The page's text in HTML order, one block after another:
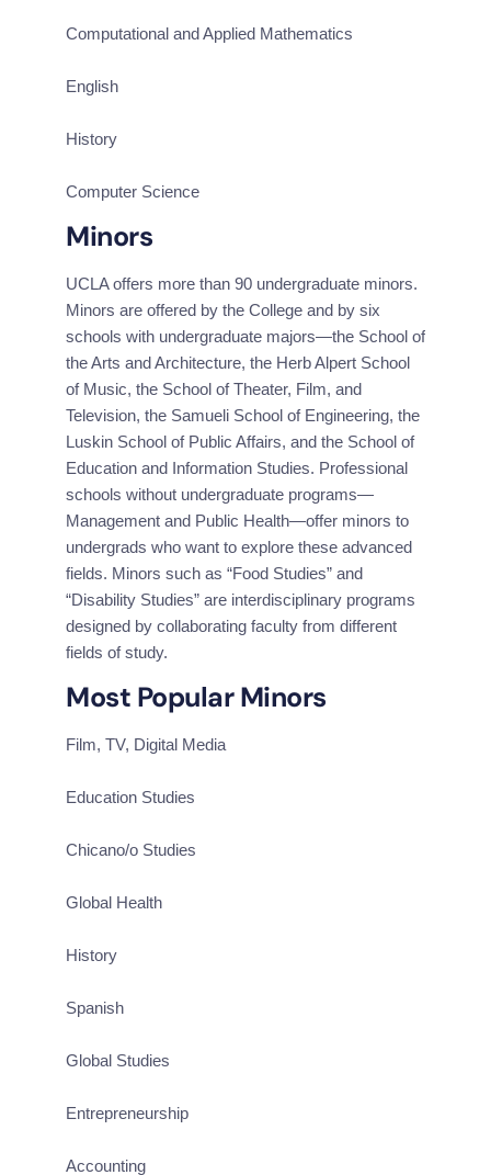
Computational and Applied Mathematics
English
History
Computer Science
Minors
UCLA offers more than 90 undergraduate minors.
Minors are offered by the College and by six
schools with undergraduate majors—the School of
the Arts and Architecture, the Herb Alpert School
of Music, the School of Theater, Film, and
Television, the Samueli School of Engineering, the
Luskin School of Public Affairs, and the School of
Education and Information Studies. Professional
schools without undergraduate programs—
Management and Public Health—offer minors to
undergrads who want to explore these advanced
fields. Minors such as “Food Studies” and
“Disability Studies” are interdisciplinary programs
designed by collaborating faculty from different
fields of study.
Most Popular Minors
Film, TV, Digital Media
Education Studies
Chicano/o Studies
Global Health
History
Spanish
Global Studies
Entrepreneurship
Accounting